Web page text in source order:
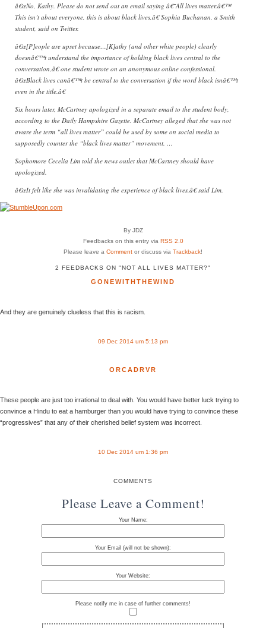
â€œNo, Kathy. Please do not send out an email saying â€˜All lives matter.â€™
This isn’t about everyone, this is about black lives,â€ Sophia Buchanan, a Smith
student, said on Twitter.
â€œ[P]eople are upset because…[K]athy (and other white people) clearly
doesnâ€™t understand the importance of holding black lives central to the
conversation,â€ one student wrote on an anonymous online confessional.
â€œBlack lives canâ€™t be central to the conversation if the word black isnâ€™t
even in the title.â€
Six hours later, McCartney apologized in a separate email to the student body,
according to the Daily Hampshire Gazette. McCartney alleged that she was not
aware the term “all lives matter” could be used by some on social media to
supposedly counter the “black lives matter” movement. …
Sophomore Cecelia Lim told the news outlet that McCartney should have
apologized.
â€œIt felt like she was invalidating the experience of black lives,â€ said Lim.
By JDZ
Feedbacks on this entry via RSS 2.0
Please leave a Comment or discuss via Trackback!
2 FEEDBACKS ON "NOT ALL LIVES MATTER?"
GONEWITHTHEWIND
And they are genuinely clueless that this is racism.
09 Dec 2014 um 5:13 pm
ORCADRVR
These people are just too irrational to deal with. You would have better luck trying to
convince a Hindu to eat a hamburger than you would have trying to convince these
“progressives” that any of their cherished belief system was incorrect.
10 Dec 2014 um 1:36 pm
COMMENTS
Please Leave a Comment!
Your Name:
Your Email (will not be shown):
Your Website:
Please notify me in case of further comments!